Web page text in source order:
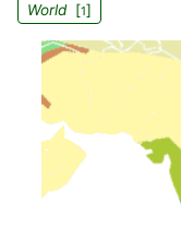
World[1]